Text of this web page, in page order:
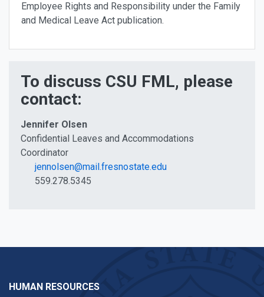
Employee Rights and Responsibility under the Family
and Medical Leave Act publication.
To discuss CSU FML, please
contact:
Jennifer Olsen
Confidential Leaves and Accommodations
Coordinator
jennolsen@mail.fresnostate.edu
559.278.5345
HUMAN RESOURCES